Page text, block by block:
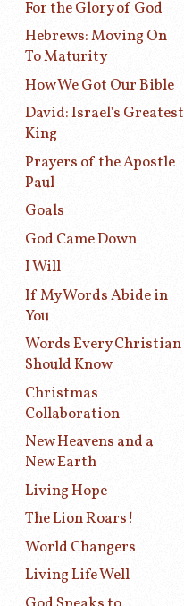
For the Glory of God
Hebrews: Moving On
To Maturity
How We Got Our Bible
David: Israel's Greatest
King
Prayers of the Apostle
Paul
Goals
God Came Down
I Will
If My Words Abide in
You
Words Every Christian
Should Know
Christmas
Collaboration
New Heavens and a
New Earth
Living Hope
The Lion Roars!
World Changers
Living Life Well